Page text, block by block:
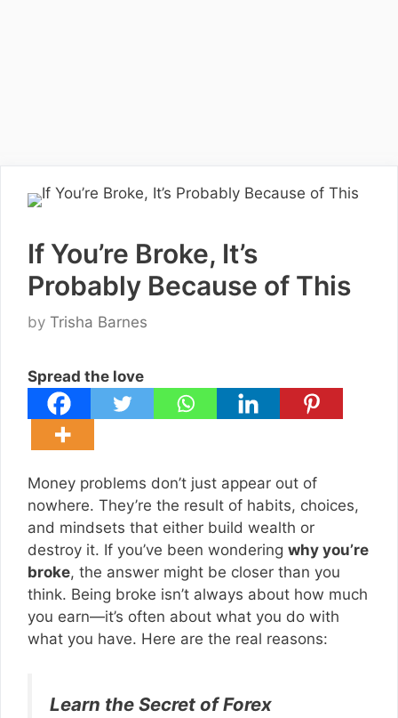
If You’re Broke, It’s
Probably Because of This
by Trisha Barnes
Spread the love
Money problems don’t just appear out of
nowhere. They’re the result of habits, choices,
and mindsets that either build wealth or
destroy it. If you’ve been wondering why you’re
broke, the answer might be closer than you
think. Being broke isn’t always about how much
you earn—it’s often about what you do with
what you have. Here are the real reasons:
Learn the Secret of Forex